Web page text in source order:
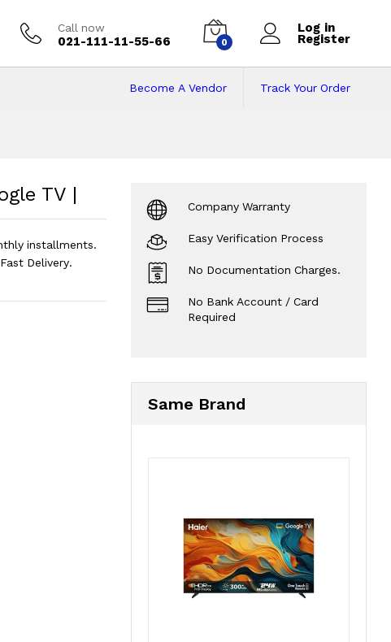
Call now
021-111-11-55-66 0
Log in
Register
Track Your Order
Become A Vendor
TV |
TV |
installments.
Delivery.
Company Warranty
Easy Verification Process
No Documentation Charges.
No Bank Account / Card
Required
Same Brand